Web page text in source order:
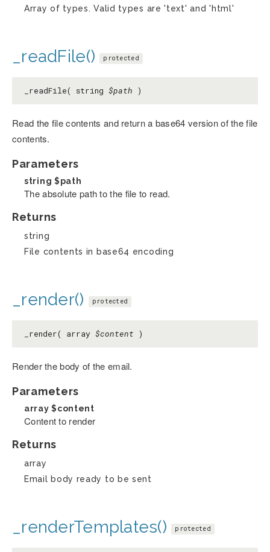
Array of types. Valid types are 'text' and 'html'
_readFile() protected
_readFile( string $path )
Read the file contents and return a base64 version of the file
contents.
Parameters
string $path
The absolute path to the file to read.
Returns
string
File contents in base64 encoding
_render() protected
_render( array $content )
Render the body of the email.
Parameters
array$content
Content to render
Returns
array
Email body ready to be sent
_renderTemplates() protected